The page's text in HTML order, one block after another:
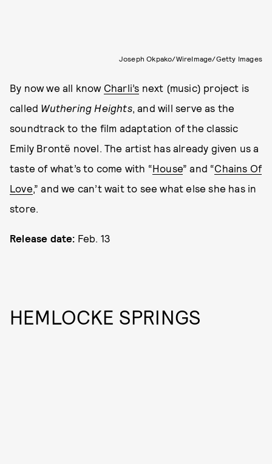
Joseph Okpako/WireImage/Getty Images
By now we all know Charli’s next (music) project is
called Wuthering Heights, and will serve as the
soundtrack to the film adaptation of the classic
Emily Brontë novel. The artist has already given us a
taste of what’s to come with “House” and “Chains Of
Love ,” and we can’t wait to see what else she has in
store.
Release date: Feb. 13
HEMLOCKE SPRINGS